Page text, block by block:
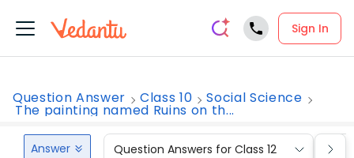
Sign In
Question Answer Class 10 Social Science
The painting named Ruins on th...
Answer Question Answers for Class 12